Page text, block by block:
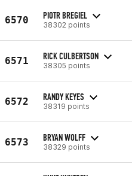
6570 PIOTR BREGIEL
38302 points
6571 RICK CULBERTSON
38305 points
6572 RANDY KEYES
38319 points
6573 BRYAN WOLFF
38329 points